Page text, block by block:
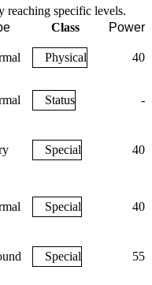
reaching specific levels.
Class Power
Physical 40
Status -
Special 40
Special 40
Special 55